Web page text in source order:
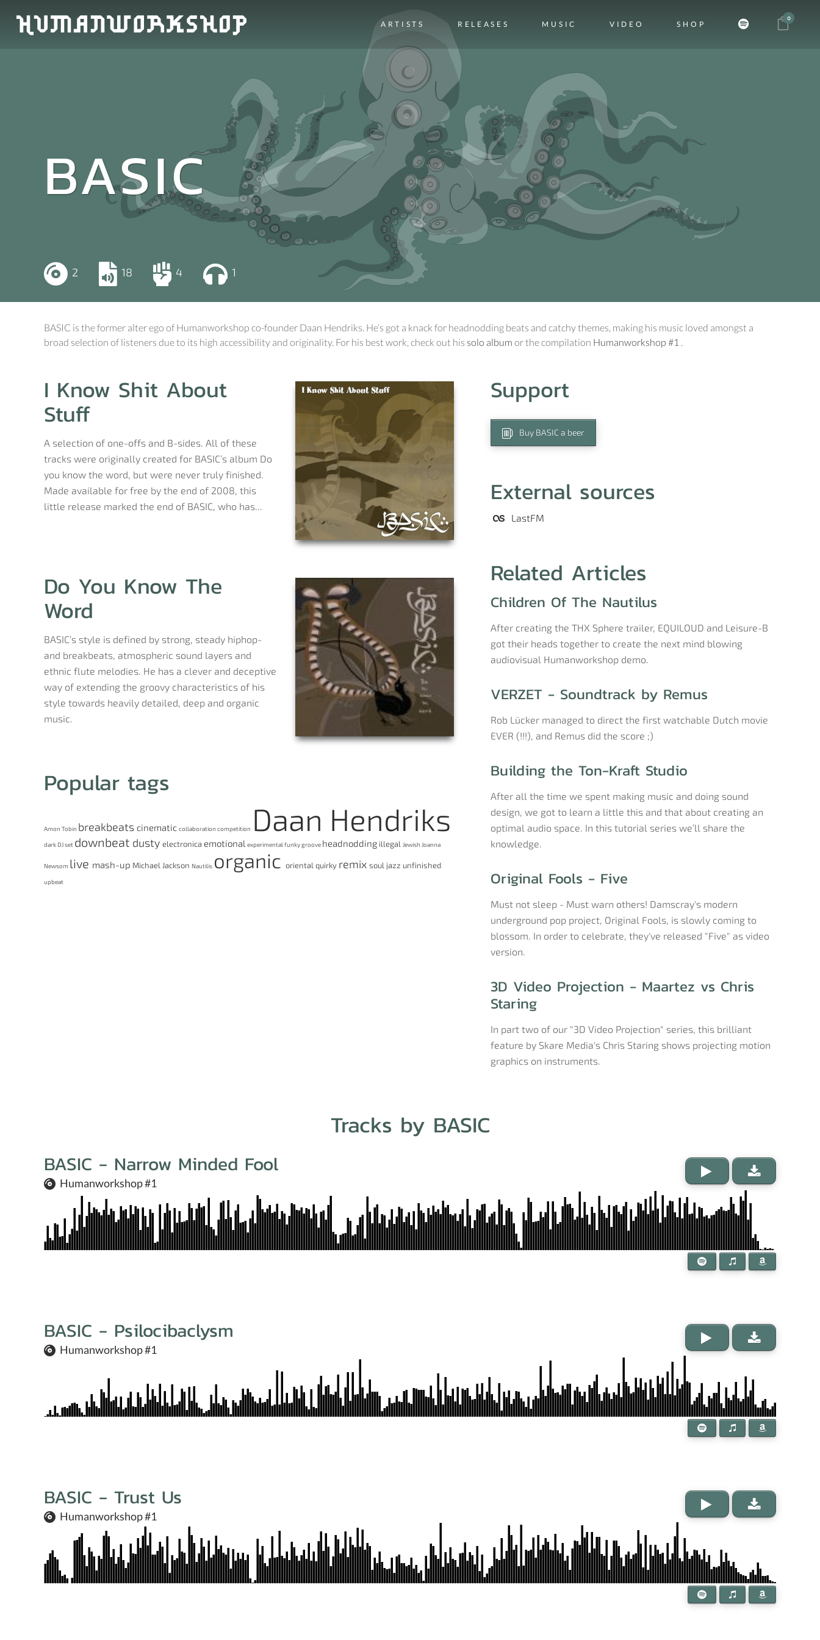
0
ARTISTS RELEASES MUSIC VIDEO SHOP
2 18 4 1
BASIC
BASIC is the former alter ego of Humanworkshop co-founder Daan Hendriks. He’s got a knack for headnodding beats and catchy themes, making his music loved amongst a
broad selection of listeners due to its high accessibility and originality. For his best work, check out his solo album or the compilation Humanworkshop #1 .
Support
Buy BASIC a beer
External sources
LastFM
Related Articles
Children Of The Nautilus
After creating the THX Sphere trailer, EQUILOUD and Leisure-B
got their heads together to create the next mind blowing
audiovisual Humanworkshop demo.
VERZET - Soundtrack by Remus
Rob Lücker managed to direct the first watchable Dutch movie
EVER (!!!), and Remus did the score ;)
Building the Ton-Kraft Studio
After all the time we spent making music and doing sound
design, we got to learn a little this and that about creating an
optimal audio space. In this tutorial series we’ll share the
knowledge.
Original Fools - Five
Must not sleep - Must warn others! Damscray's modern
underground pop project, Original Fools, is slowly coming to
blossom. In order to celebrate, they've released "Five" as video
version.
3D Video Projection - Maartez vs Chris
Staring
In part two of our "3D Video Projection" series, this brilliant
feature by Skare Media's Chris Staring shows projecting motion
graphics on instruments.
I Know Shit About
Stuff
A selection of one-offs and B-sides. All of these
tracks were originally created for BASIC’s album Do
you know the word, but were never truly finished.
Made available for free by the end of 2008, this
little release marked the end of BASIC, who has...
Do You Know The
Word
BASIC’s style is defined by strong, steady hiphop-
and breakbeats, atmospheric sound layers and
ethnic flute melodies. He has a clever and deceptive
way of extending the groovy characteristics of his
style towards heavily detailed, deep and organic
music.
Popular tags
Amon Tobin breakbeats cinematic collaboration competition Daan Hendriks
dark DJ set downbeat dusty electronica emotional experimental funkygroove headnodding illegal Jewish Joanna
Newsom live mash-up Michael Jackson Nautilis organic oriental quirky remix soul jazz unfinished
upbeat
Tracks by BASIC
BASIC - Narrow Minded Fool
Humanworkshop #1
BASIC - Psilocibaclysm
Humanworkshop #1
BASIC - Trust Us
Humanworkshop #1